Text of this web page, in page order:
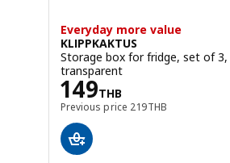
out of 5 stars. Total reviews:
Everyday more value
KLIPPKAKTUS
Storage box for fridge, set of 3,
transparent
149THB
Price 149THB
Previous price 219THB
Previous price